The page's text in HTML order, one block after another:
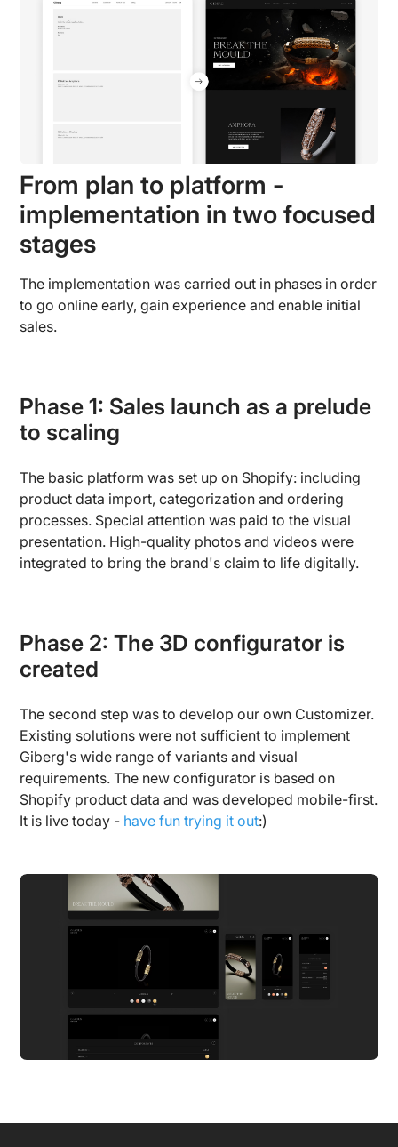
From plan to platform -
implementation in two focused
stages
The implementation was carried out in phases in order
to go online early, gain experience and enable initial
sales.
Phase 1: Sales launch as a prelude
to scaling
The basic platform was set up on Shopify: including
product data import, categorization and ordering
processes. Special attention was paid to the visual
presentation. High-quality photos and videos were
integrated to bring the brand's claim to life digitally.
Phase 2: The 3D configurator is
created
The second step was to develop our own Customizer.
Existing solutions were not sufficient to implement
Giberg's wide range of variants and visual
requirements. The new configurator is based on
Shopify product data and was developed mobile-first.
It is live today - have fun trying it out:)